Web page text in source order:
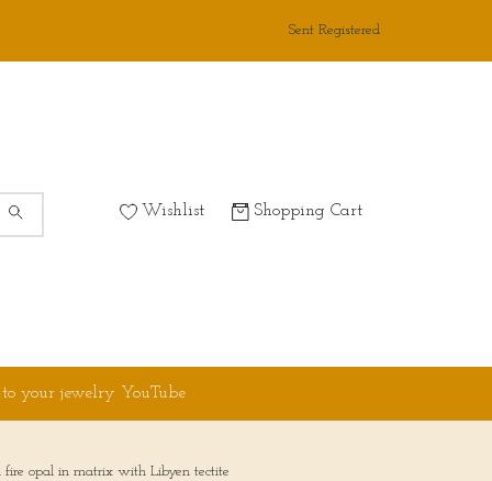
Sent Registered
Wishlist Shopping Cart
to your jewelry YouTube
opal in matrix with Libyen tectite